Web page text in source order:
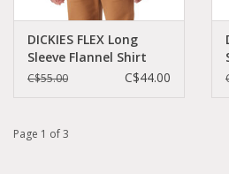
DICKIES FLEX Long
Sleeve Flannel Shirt
Casual Rinsed Navy -
C$55.00 C$44.00
Page 1 of 3